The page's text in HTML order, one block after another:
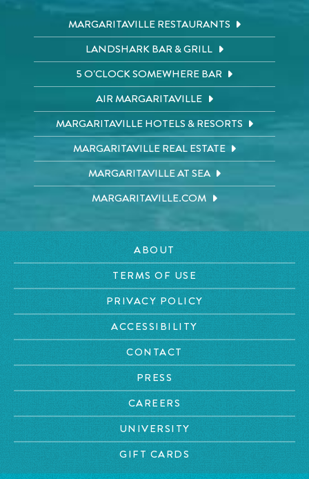
MARGARITAVILLE RESTAURANTS
LANDSHARK BAR & GRILL
5 O'CLOCK SOMEWHERE BAR
AIR MARGARITAVILLE
MARGARITAVILLE HOTELS & RESORTS
MARGARITAVILLE REAL ESTATE
MARGARITAVILLE AT SEA
MARGARITAVILLE.COM
ABOUT
TERMS OF USE
PRIVACY POLICY
ACCESSIBILITY
CONTACT
PRESS
CAREERS
UNIVERSITY
GIFT CARDS